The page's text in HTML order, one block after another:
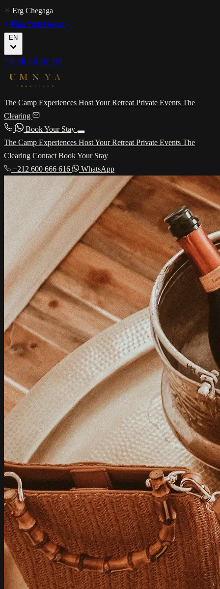
Erg Chegaga
Plan Your Group
EN
EN FR ES DE BR
The Camp Experiences Host Your Retreat Private Events The
Clearing
Book Your Stay
The Camp Experiences Host Your Retreat Private Events The
Clearing Contact Book Your Stay
+212 600 666 616
WhatsApp